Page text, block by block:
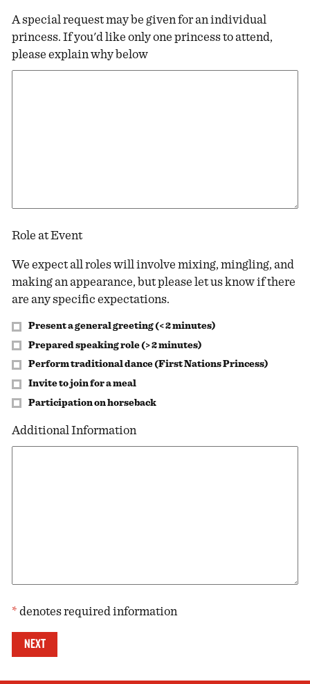
A special request may be given for an individual
princess. If you'd like only one princess to attend,
please explain why below
Role at Event
We expect all roles will involve mixing, mingling, and
making an appearance, but please let us know if there
are any specific expectations.
Present a general greeting (< 2 minutes)
Prepared speaking role (> 2 minutes)
Perform traditional dance (First Nations Princess)
Invite to join for a meal
Participation on horseback
Additional Information
Same contact details as previous
* denotes required information
NEXT